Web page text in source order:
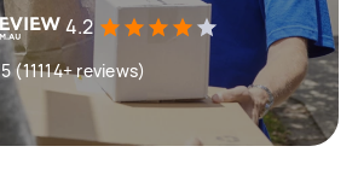
4.2
(11114+ reviews)